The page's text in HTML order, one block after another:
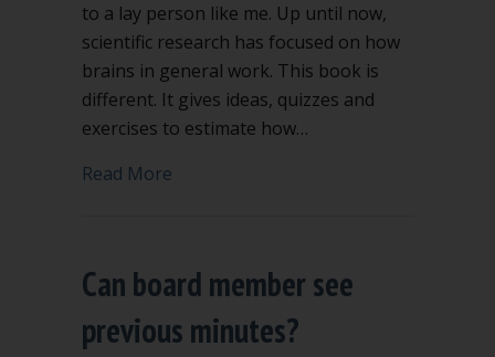
to a lay person like me. Up until now,
scientific research has focused on how
brains in general work. This book is
different. It gives ideas, quizzes and
exercises to estimate how…
Read More
Can board member see
previous minutes?